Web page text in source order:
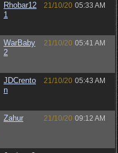
Rhobar12
1
21/10/20 05:33 AM
WarBaby
2
21/10/20 05:41 AM
JDCrento
n
21/10/20 05:43 AM
Zahur 21/10/20 09:12 AM